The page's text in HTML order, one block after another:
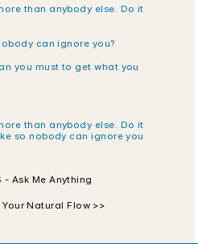
than anybody else. Do it
can ignore you?
you must to get what you
than anybody else. Do it
so nobody can ignore you.
- Ask Me Anything
Natural Flow >>